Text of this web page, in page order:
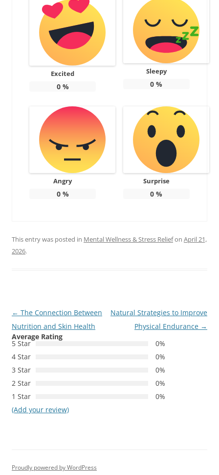
Excited
0%
Sleepy
0 %
Angry
0%
Surprise
0 %
This entry was posted in Mental Wellness & Stress Reliefon April 21,
2026.
Post
navigation
← The Connection Between
Nutrition and Skin Health
Natural Strategies to Improve
Physical Endurance →
Average Rating
5 Star
0%
4 Star
0%
3 Star
0%
2 Star
0%
1 Star
0%
(Add your review)
Proudly powered by WordPress